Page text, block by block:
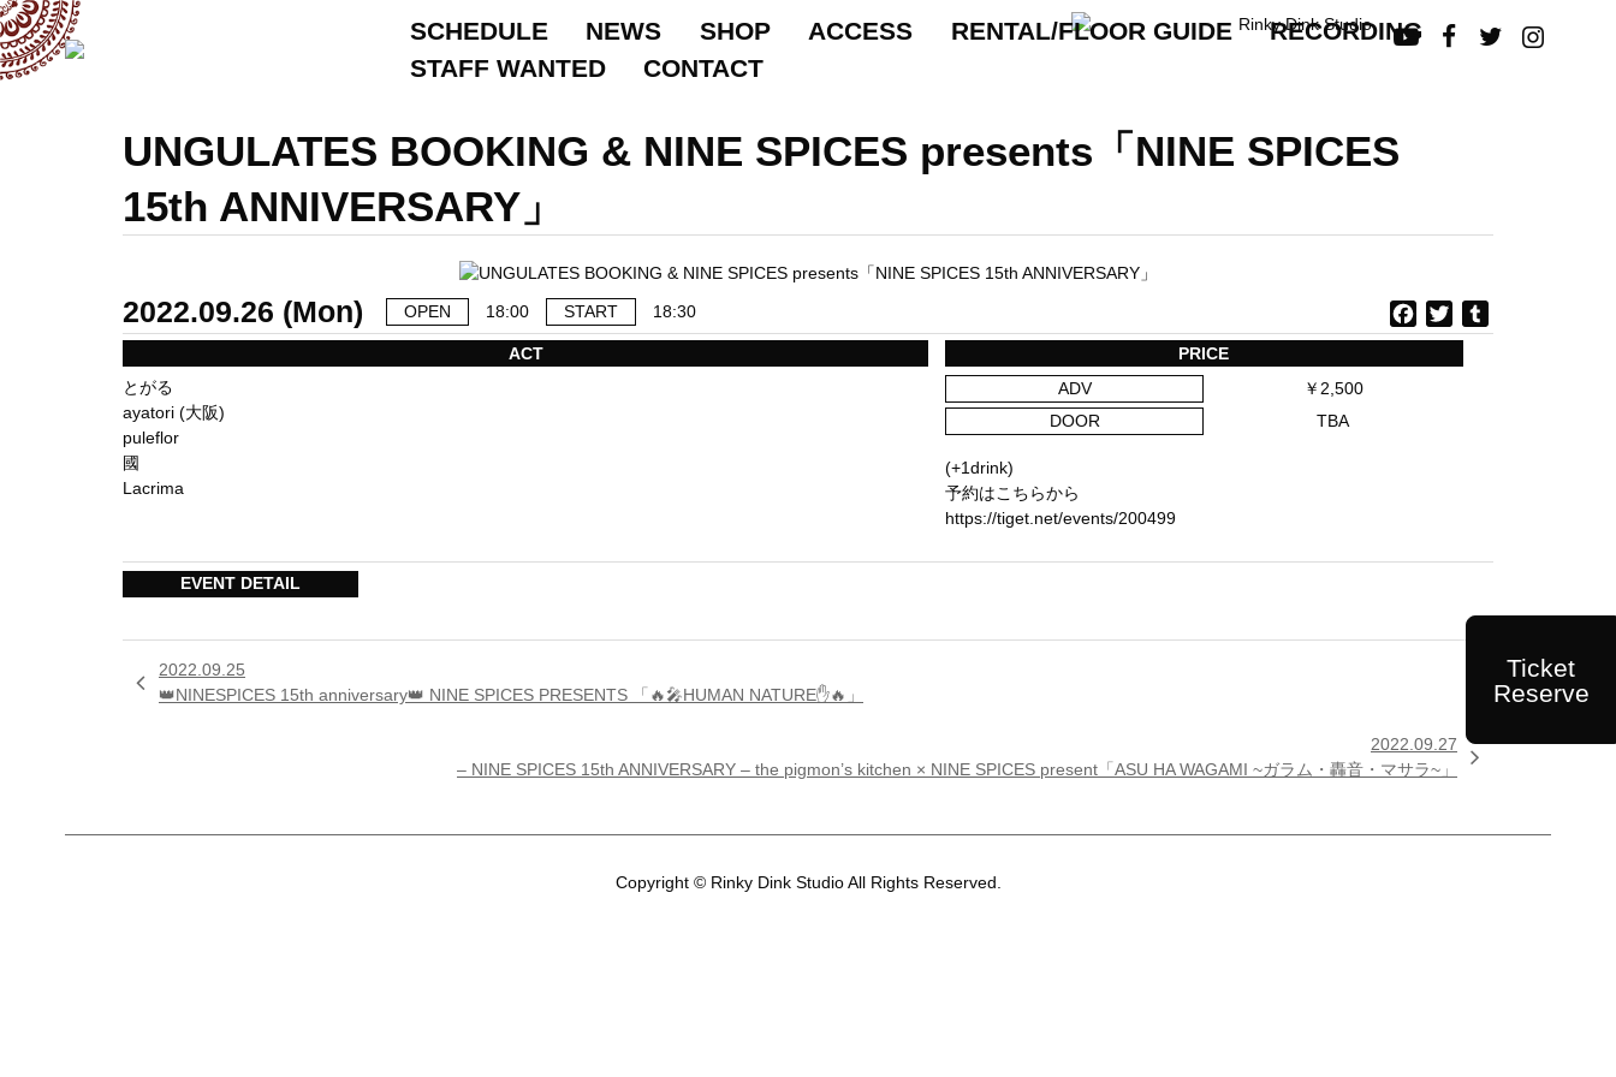
   
SCHEDULE NEWS SHOP ACCESS RENTAL/FLOOR GUIDE
RECORDING
STAFF WANTED
CONTACT
UNGULATES BOOKING & NINE SPICES presents「NINE SPICES
15th ANNIVERSARY」
2022.09.26 (Mon) OPEN 18:00 START 18:30
a
c
w
i
u
ACT
とがる
ayatori (大阪)
puleflor
國
Lacrima
PRICE
ADV
￥2,500
DOOR
TBA
(+1drink)
予約はこちらから
https://tiget.net/events/200499
EVENT DETAIL

2022.09.25
👑NINESPICES 15th anniversary👑 NINE SPICES PRESENTS 「🔥🎤HUMAN NATURE✋🔥」
2022.09.27
– NINE SPICES 15th ANNIVERSARY – the pigmon’s kitchen × NINE SPICES present「ASU HA WAGAMI ~ガラム・轟音・マサラ~」

Ticket
Reserve
Copyright © Rinky Dink Studio All Rights Reserved.